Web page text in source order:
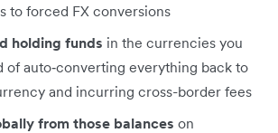
to forced FX conversions
holding funds in the currencies you
of auto‑converting everything back to
and incurring cross-border fees
from those balances on